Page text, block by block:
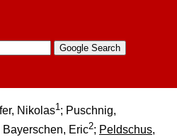
Nikolas1; Puschnig,
Bayerschen, Eric2; Peldschus,